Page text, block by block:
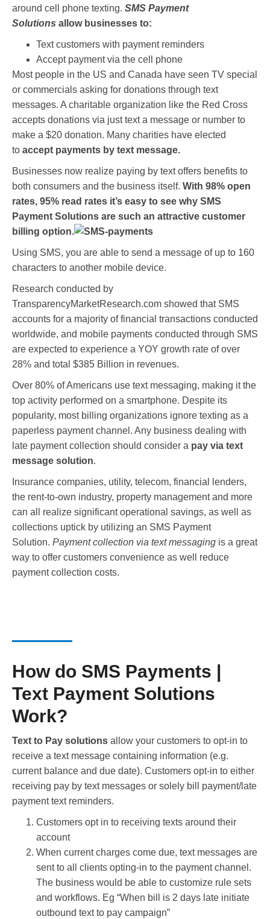
around cell phone texting. SMS Payment
Solutions allow businesses to:
Text customers with payment reminders
Accept payment via the cell phone
Most people in the US and Canada have seen TV special
or commercials asking for donations through text
messages. A charitable organization like the Red Cross
accepts donations via just text a message or number to
make a $20 donation. Many charities have elected
to accept payments by text message.
Businesses now realize paying by text offers benefits to
both consumers and the business itself. With 98% open
rates, 95% read rates it’s easy to see why SMS
Payment Solutions are such an attractive customer
billing option.
Using SMS, you are able to send a message of up to 160
characters to another mobile device.
Research conducted by
TransparencyMarketResearch.com showed that SMS
accounts for a majority of financial transactions conducted
worldwide, and mobile payments conducted through SMS
are expected to experience a YOY growth rate of over
28% and total $385 Billion in revenues.
Over 80% of Americans use text messaging, making it the
top activity performed on a smartphone. Despite its
popularity, most billing organizations ignore texting as a
paperless payment channel. Any business dealing with
late payment collection should consider a pay via text
message solution.
Insurance companies, utility, telecom, financial lenders,
the rent-to-own industry, property management and more
can all realize significant operational savings, as well as
collections uptick by utilizing an SMS Payment
Solution. Payment collection via text messaging is a great
way to offer customers convenience as well reduce
payment collection costs.
How do SMS Payments |
Text Payment Solutions
Work?
Text to Pay solutions allow your customers to opt-in to
receive a text message containing information (e.g.
current balance and due date). Customers opt-in to either
receiving pay by text messages or solely bill payment/late
payment text reminders.
Customers opt in to receiving texts around their
account
When current charges come due, text messages are
sent to all clients opting-in to the payment channel.
The business would be able to customize rule sets
and workflows. Eg “When bill is 2 days late initiate
outbound text to pay campaign”